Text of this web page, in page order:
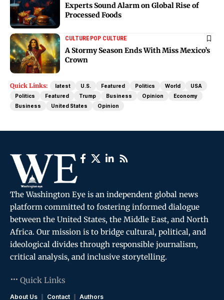
Experts Sound Alarm on Global Rise of
Processed Foods
CULTUREPOP CULTURE
A Stormy Season Ends With Miss Mexico’s
Crown
Quick Links: latest U.S. Featured Politics World
USA
Politics
Featured Trump Business Opinion
Economy
Business
United States Opinion
The Washington Eye is an independent global news
platform committed to fostering informed dialogue
between the United States, the Middle East, and North
Africa. Our mission is to bridge cultural, political, and
ideological divides through responsible journalism,
critical analysis, and inclusive storytelling.
Quick Links
About Us Contact Authors